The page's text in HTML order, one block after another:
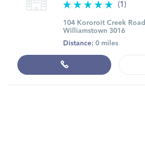
(1)
104 Kororoit Creek Road
Williamstown 3016
Distance: 0 miles